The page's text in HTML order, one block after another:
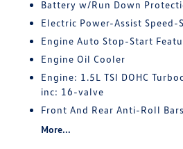
Battery w/Run Down
Electric Power-Assist Speed-
Engine Auto Stop-Start
Engine Oil Cooler
Engine: 1.5L TSI DOHC
inc: 16-valve
Front And Rear Anti-Roll Bars
More...